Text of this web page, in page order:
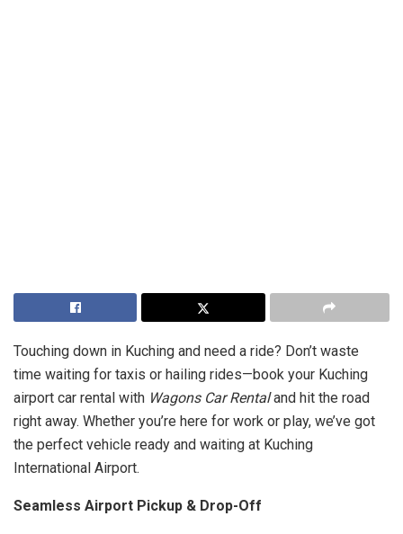
Touching down in Kuching and need a ride? Don’t waste
time waiting for taxis or hailing rides—book your Kuching
airport car rental with Wagons Car Rentaland hit the road
right away. Whether you’re here for work or play, we’ve got
the perfect vehicle ready and waiting at Kuching
International Airport.
Seamless Airport Pickup & Drop-Off